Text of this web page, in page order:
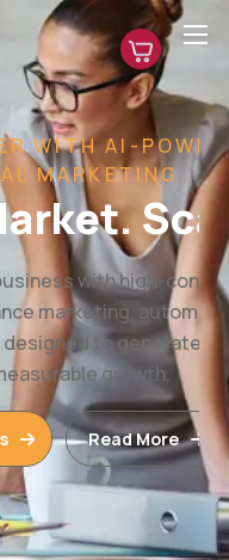
AI-POWERED
Scale.
high-converting
automation, and
generate leads and
growth.
More